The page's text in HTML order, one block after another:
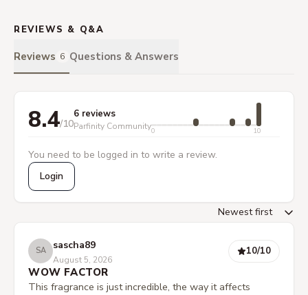
REVIEWS & Q&A
Reviews 6 Questions & Answers
8.4/10
6 reviews
Parfinity Community0 10
You need to be logged in to write a review.
Login
SA sascha89
August 5, 2026
10/10
WOW FACTOR
This fragrance is just incredible, the way it affects